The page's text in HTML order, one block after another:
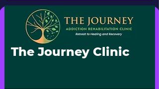
The Journey Clinic